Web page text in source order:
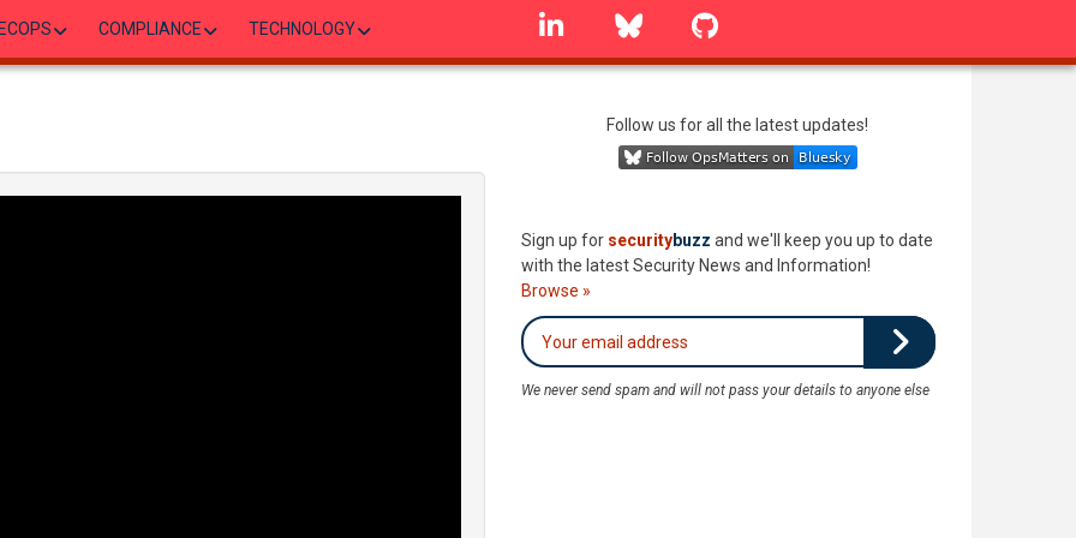
COMPLIANCE TECHNOLOGY
linkedin Bluesky
Follow us for all the latest updates!
Sign up for securitybuzz and we'll keep you up to date
with the latest Security News and Information!
Browse »
We never send spam and will not pass your details to anyone else